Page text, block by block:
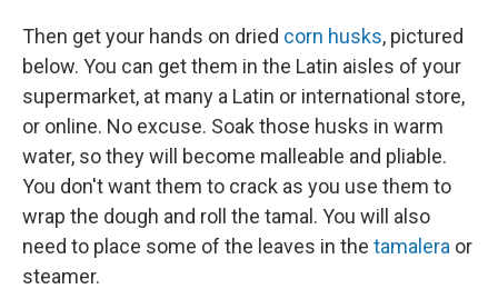
Then get your hands on dried corn husks, pictured
below. You can get them in the Latin aisles of your
supermarket, at many a Latin or international store,
or online. No excuse. Soak those husks in warm
water, so they will become malleable and pliable.
You don't want them to crack as you use them to
wrap the dough and roll the tamal. You will also
need to place some of the leaves in the tamalera or
steamer.